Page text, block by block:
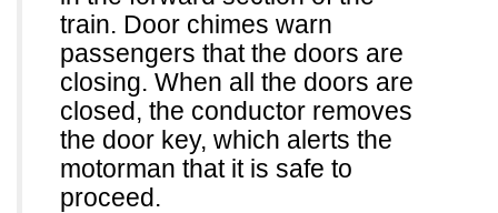
train. Door chimes warn
passengers that the doors are
closing. When all the doors are
closed, the conductor removes
the door key, which alerts the
motorman that it is safe to
proceed.